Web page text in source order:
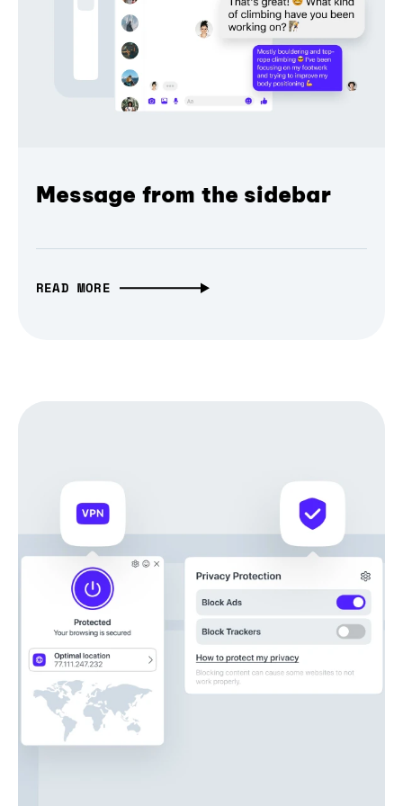
Message from the sidebar
READ MORE